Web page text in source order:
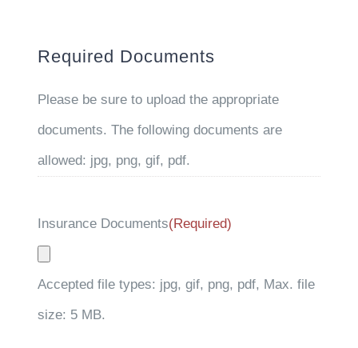
Required Documents
Please be sure to upload the appropriate
documents. The following documents are
allowed: jpg, png, gif, pdf.
Insurance Documents(Required)
Accepted file types: jpg, gif, png, pdf, Max. file
size: 5 MB.